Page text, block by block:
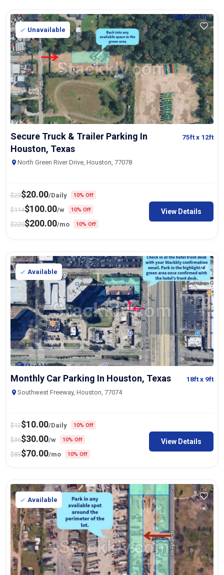
Unavailable
Secure Truck & Trailer Parking In
Houston, Texas
75ftx 12ft
North Green River Drive, Houston, 77078
$23$20.00/Daily 10% Off
$114$100.00/w 10% Off
$220$200.00/mo 10% Off
View Details
Available
Monthly Car Parking In Houston, Texas 18ftx 9ft
Southwest Freeway, Houston, 77074
$12$10.00/Daily 10% Off
$36$30.00/w 10% Off
$83$70.00/mo 10% Off
View Details
Available